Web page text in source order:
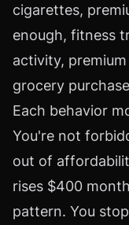
cigarettes,
enough, fitness
activity,
grocery
Each behavior
You're not
out of
rises $400
pattern. You